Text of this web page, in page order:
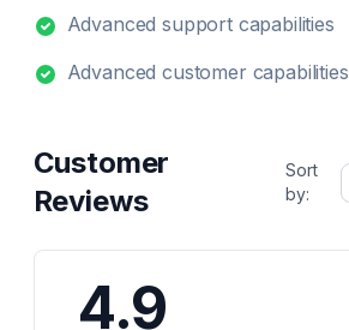
Advanced support capabilities
Advanced customer capabilities
Customer
Reviews
Sort
by:
4.9